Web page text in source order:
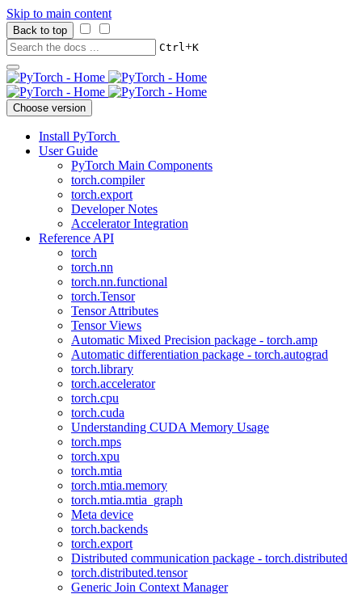
Skip to main content
Back to top
Ctrl+K
Choose version
Install PyTorch
User Guide
PyTorch Main Components
torch.compiler
torch.export
Developer Notes
Accelerator Integration
Reference API
torch
torch.nn
torch.nn.functional
torch.Tensor
Tensor Attributes
Tensor Views
Automatic Mixed Precision package - torch.amp
Automatic differentiation package - torch.autograd
torch.library
torch.accelerator
torch.cpu
torch.cuda
Understanding CUDA Memory Usage
torch.mps
torch.xpu
torch.mtia
torch.mtia.memory
torch.mtia.mtia_graph
Meta device
torch.backends
torch.export
Distributed communication package - torch.distributed
torch.distributed.tensor
Generic Join Context Manager